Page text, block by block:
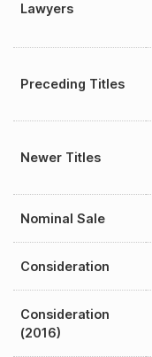
Lawyers
Preceding Titles
Newer Titles
Nominal Sale
Consideration
Consideration
(2016)